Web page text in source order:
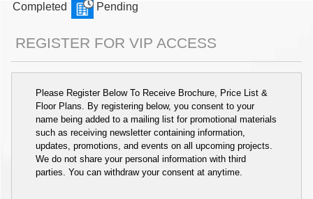
Completed
Pending
REGISTER FOR VIP ACCESS
Please Register Below To Receive Brochure, Price List &
Floor Plans. By registering below, you consent to your
name being added to a mailing list for promotional materials
such as receiving newsletter containing information,
updates, promotions, and events on all upcoming projects.
We do not share your personal information with third
parties. You can withdraw your consent at anytime.